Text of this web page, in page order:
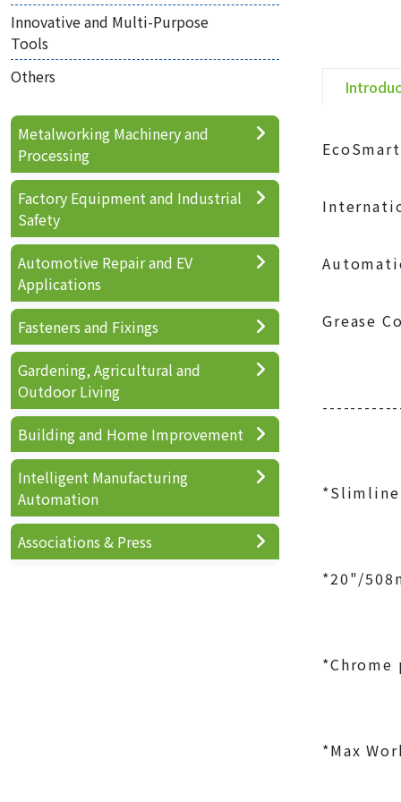
Grease
*Slimline
*20"/
*Max
Innovative and Multi-Purpose
Tools
Others
Metalworking Machinery and
Processing
Factory Equipment and Industrial
Safety
Automotive Repair and EV
Applications
Fasteners and Fixings
Gardening, Agricultural and
Outdoor Living
Building and Home Improvement
Intelligent Manufacturing
Automation
Associations & Press